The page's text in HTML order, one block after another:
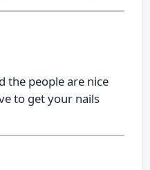
the people are nice
to get your nails